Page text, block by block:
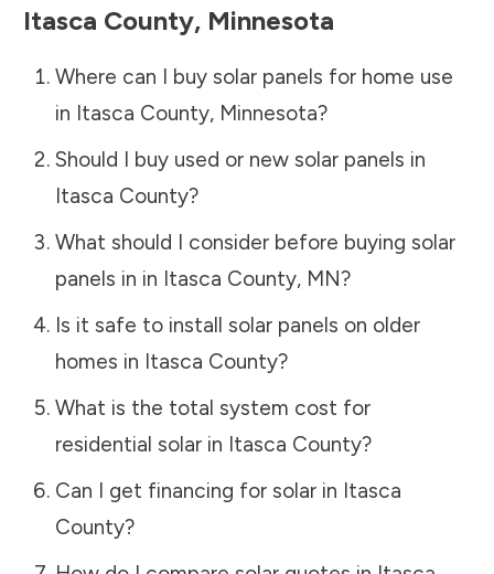
Itasca County, Minnesota
Where can I buy solar panels for home use
in Itasca County, Minnesota?
Should I buy used or new solar panels in
Itasca County?
What should I consider before buying solar
panels in in Itasca County, MN?
Is it safe to install solar panels on older
homes in Itasca County?
What is the total system cost for
residential solar in Itasca County?
Can I get financing for solar in Itasca
County?